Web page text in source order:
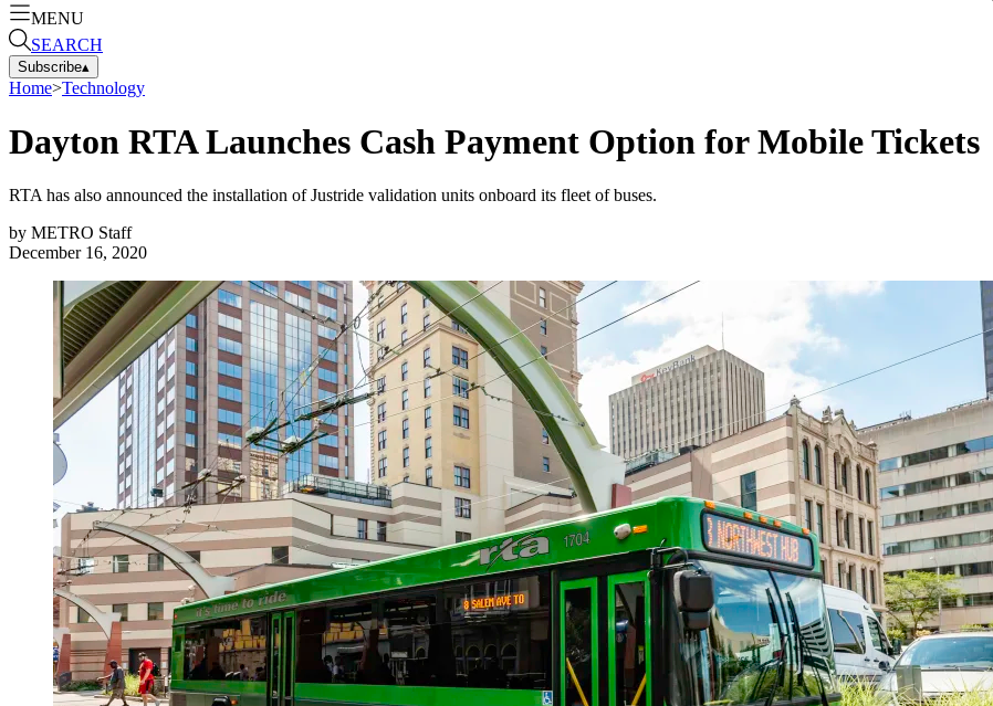
MENU
SEARCH
Subscribe▴
Home>Technology
Dayton RTA Launches Cash Payment Option for Mobile Tickets
RTA has also announced the installation of Justride validation units onboard its fleet of buses.
by METRO Staff
December 16, 2020